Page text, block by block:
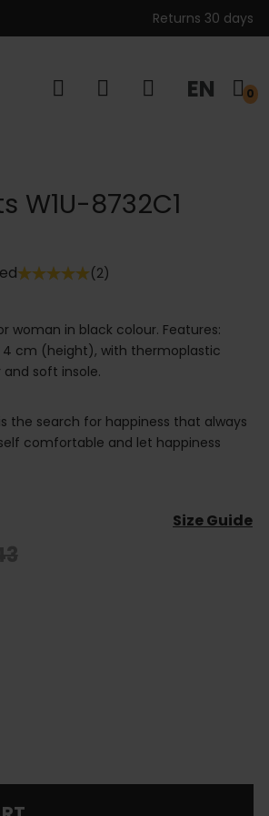
Returns 30 days
EN 0
W1U-8732C1
(2)
woman in black colour. Features:
4 cm (height), with thermoplastic
and soft insole.
the search for happiness that always
comfortable and let happiness
Size Guide